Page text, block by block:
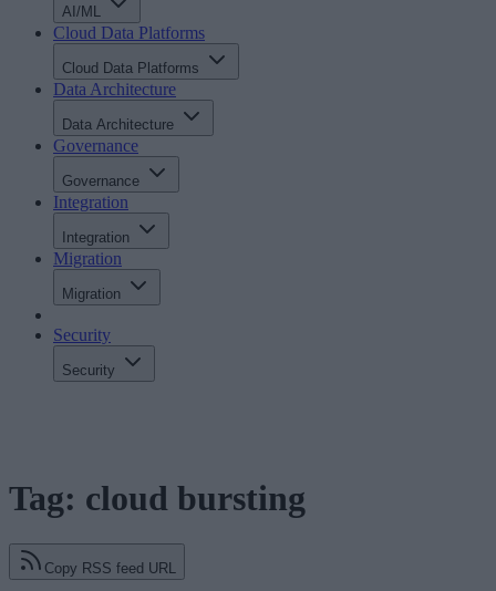
AI/ML
Cloud Data Platforms
Cloud Data Platforms
Data Architecture
Data Architecture
Governance
Governance
Integration
Integration
Migration
Migration
Security
Security
Tag: cloud bursting
Copy RSS feed URL